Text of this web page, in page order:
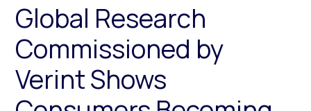
Global Research
Commissioned by
Verint Shows